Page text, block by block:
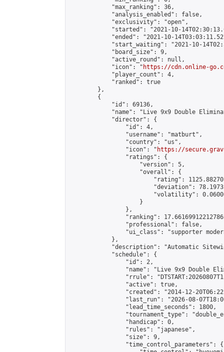
            "max_ranking": 36,
            "analysis_enabled": false,
            "exclusivity": "open",
"started": "2021-10-
"ended": "2021-10-
"start_waiting": "2021-10-
            "board_size": 9,
            "active_round": null,
            "icon": "
https://cdn.online-
            "player_count": 4,
            "ranked": true
        },
        {
            "id": 69136,
"name": "Live 9x9 Double
            "director": {
                "id": 4,
                "username": "matburt",
                "country": "us",
                "icon": "
https://
                "ratings": {
                    "version": 5,
                    "overall": {
"rating":
"deviation":
"volatility":
                    }
                },
"ranking":
                "professional": false,
"ui_class": "supporter
            },
"description": "Automatic
            "schedule": {
                "id": 2,
"name": "Live 9x9 Double
"rrule":
                "active": true,
"created": "2014-12-
"last_run": "2026-08-
                "lead_time_seconds": 1800,
"tournament_type":
                "handicap": 0,
                "rules": "japanese",
                "size": 9,
                "time_control_parameters": {